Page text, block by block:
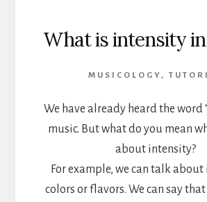
What is intensity
MUSICOLOGY ,
We have already heard the word
music. But what do you mean
about intensity?
For example, we can talk
colors or flavors. We can say